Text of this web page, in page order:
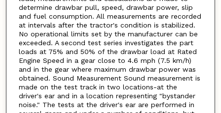
determine drawbar pull, speed, drawbar power, slip
and fuel consumption. All measurements are recorded
at intervals after the tractor's condition is stabilized.
No operational limits set by the manufacturer can be
exceeded. A second test series investigates the part
loads at 75% and 50% of the drawbar load at Rated
Engine Speed in a gear close to 4.6 mph (7.5 km/h)
and in the gear where maximum drawbar power was
obtained. Sound Measurement Sound measurement is
made on the test track in two locations-at the
driver's ear and in a location representing "bystander
noise." The tests at the driver's ear are performed in